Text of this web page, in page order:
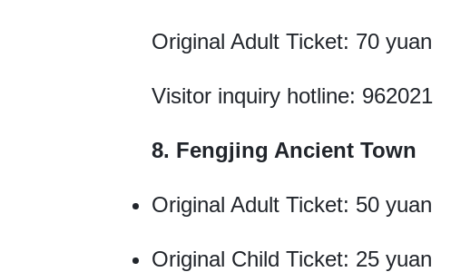
Original Adult Ticket: 70 yuan
Visitor inquiry hotline: 962021
8. Fengjing Ancient Town
Original Adult Ticket: 50 yuan
Original Child Ticket: 25 yuan